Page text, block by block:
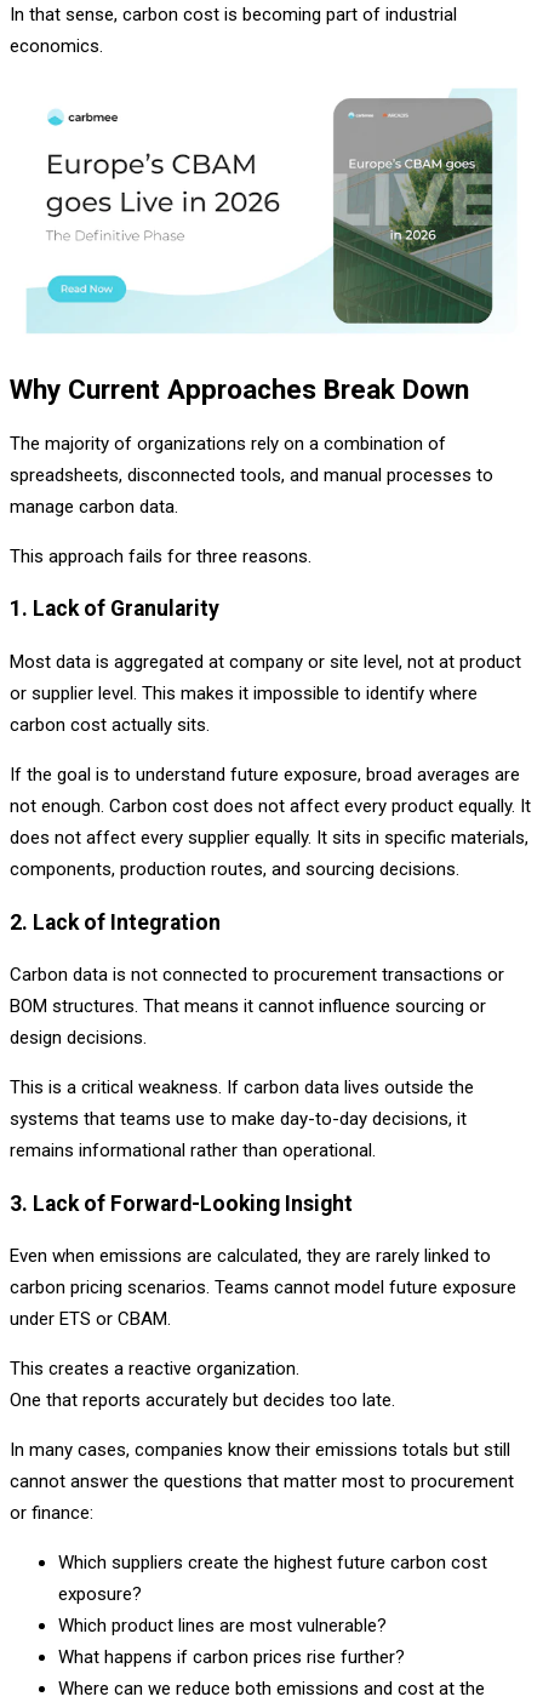
In that sense, carbon cost is becoming part of industrial
economics.
Why Current Approaches Break Down
The majority of organizations rely on a combination of
spreadsheets, disconnected tools, and manual processes to
manage carbon data.
This approach fails for three reasons.
1. Lack of Granularity
Most data is aggregated at company or site level, not at product
or supplier level. This makes it impossible to identify where
carbon cost actually sits.
If the goal is to understand future exposure, broad averages are
not enough. Carbon cost does not affect every product equally. It
does not affect every supplier equally. It sits in specific materials,
components, production routes, and sourcing decisions.
2. Lack of Integration
Carbon data is not connected to procurement transactions or
BOM structures. That means it cannot influence sourcing or
design decisions.
This is a critical weakness. If carbon data lives outside the
systems that teams use to make day-to-day decisions, it
remains informational rather than operational.
3. Lack of Forward-Looking Insight
Even when emissions are calculated, they are rarely linked to
carbon pricing scenarios. Teams cannot model future exposure
under ETS or CBAM.
This creates a reactive organization.
One that reports accurately but decides too late.
In many cases, companies know their emissions totals but still
cannot answer the questions that matter most to procurement
or finance:
Which suppliers create the highest future carbon cost
exposure?
Which product lines are most vulnerable?
What happens if carbon prices rise further?
Where can we reduce both emissions and cost at the